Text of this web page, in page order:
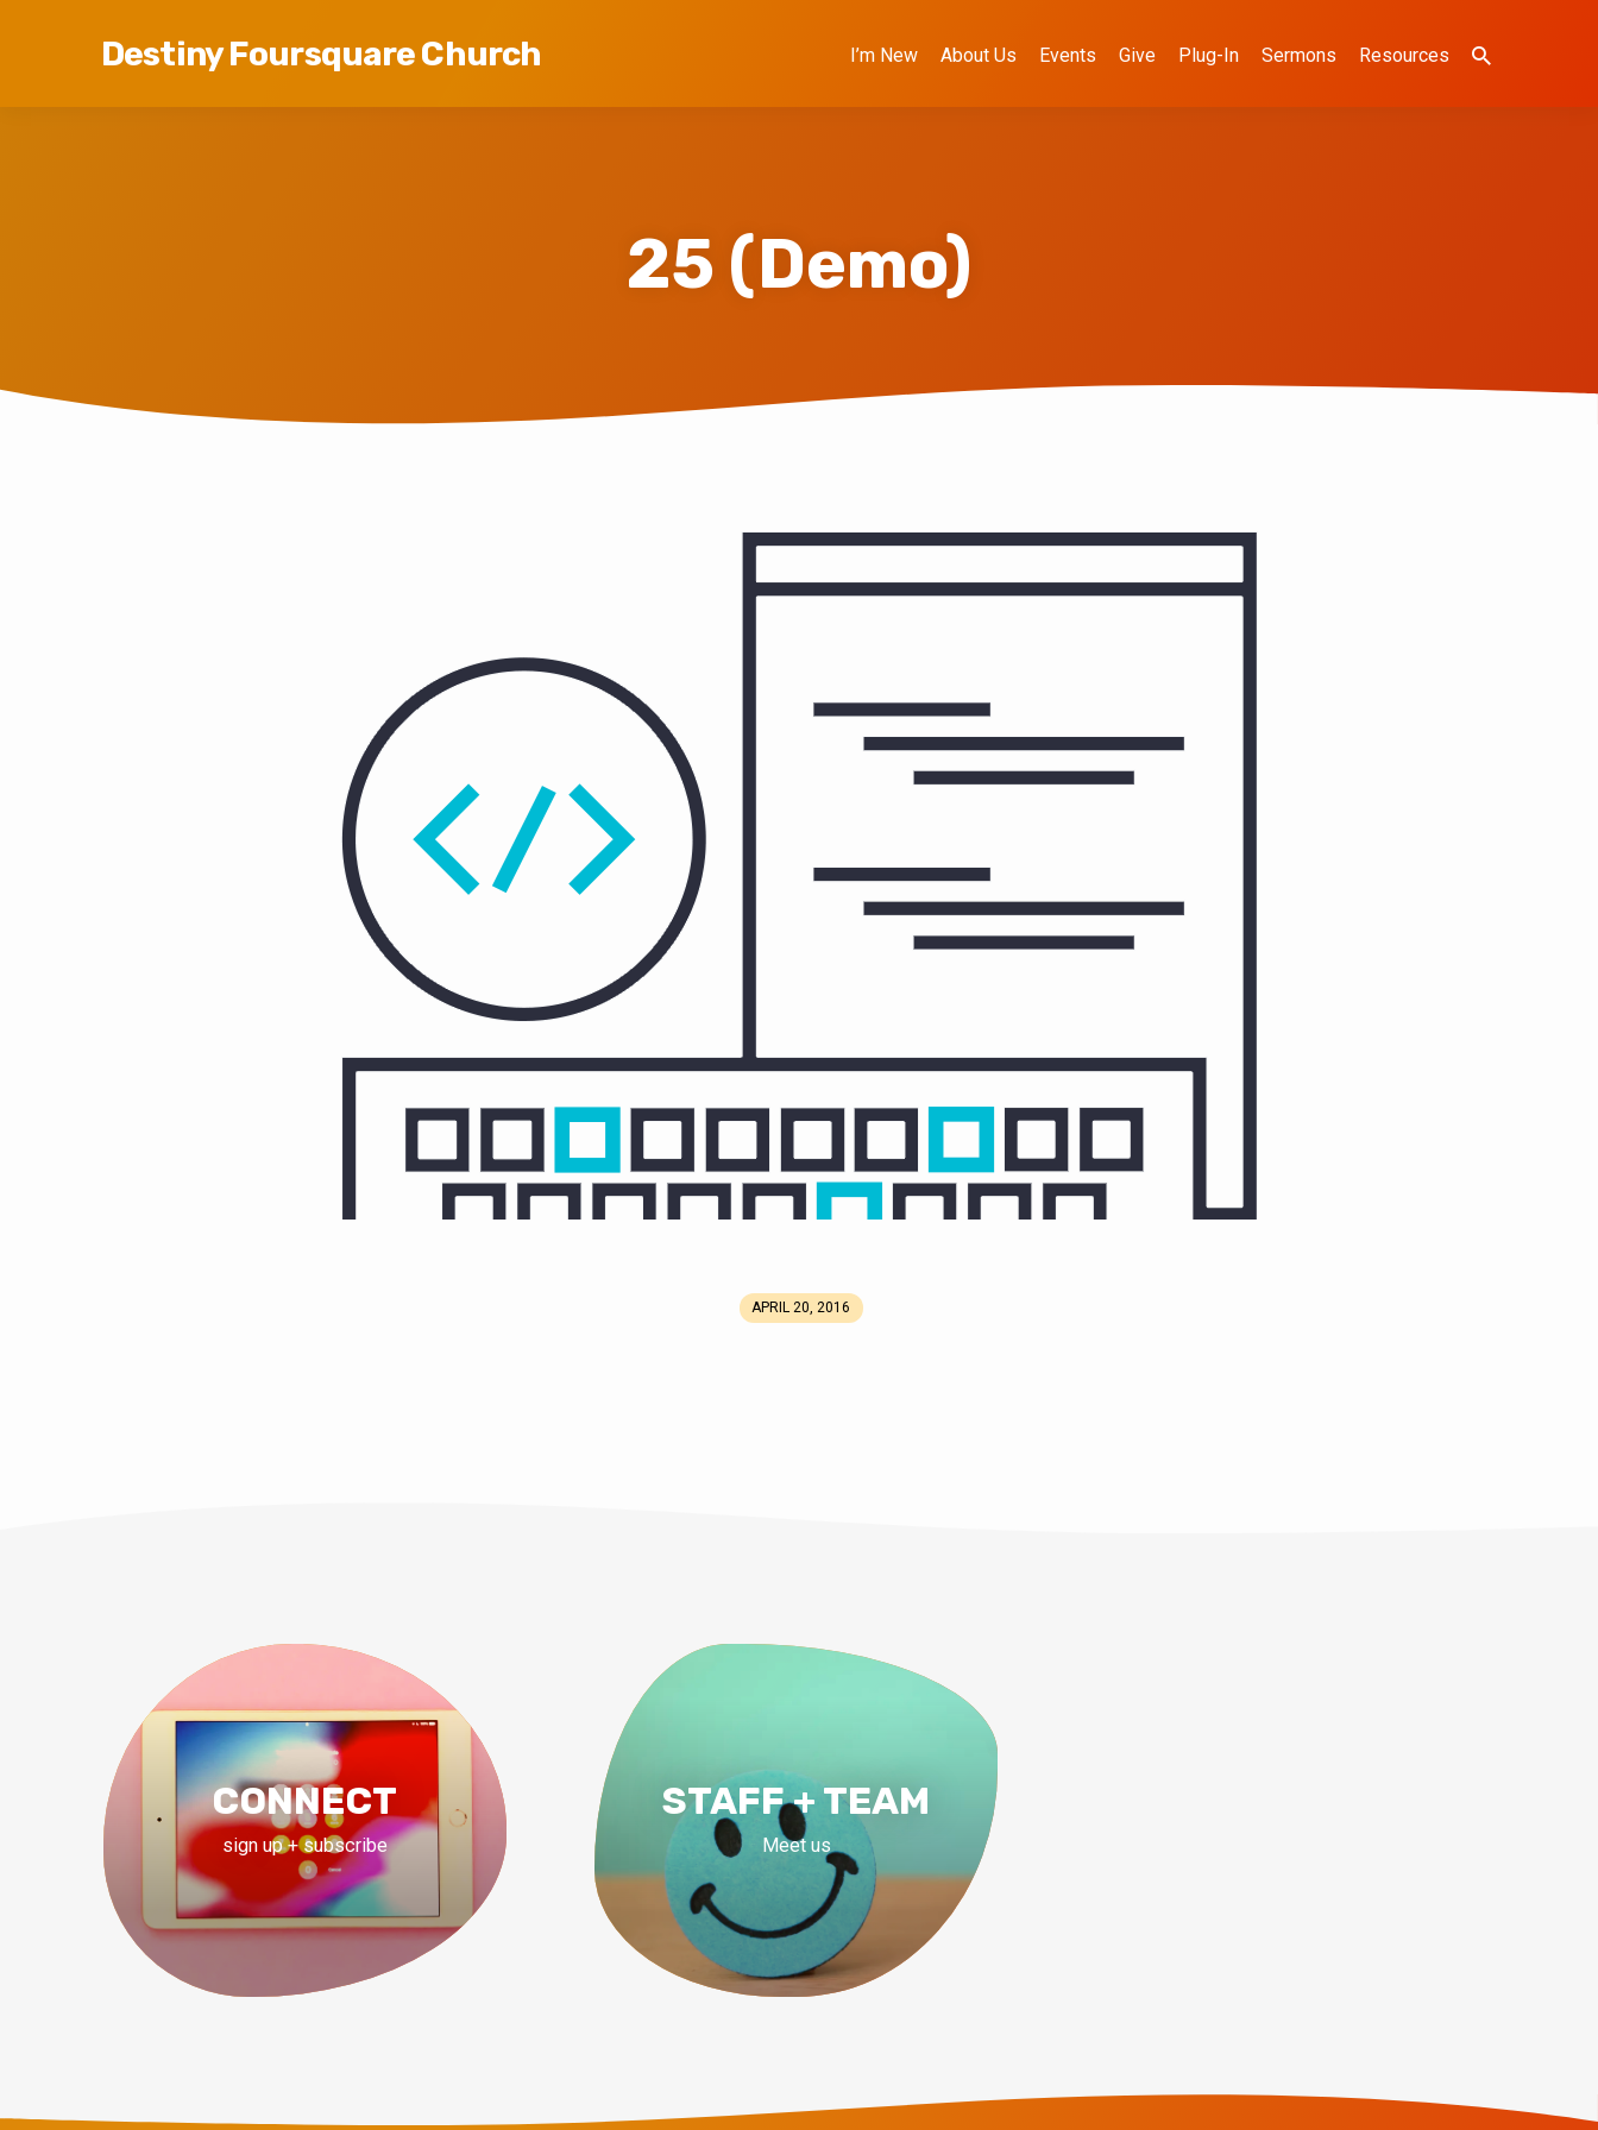
Destiny Foursquare Church I’m New About Us Events Give Plug-In Sermons Resources
25 (Demo)
APRIL 20, 2016
CONNECT
sign up + subscribe
STAFF + TEAM
Meet us